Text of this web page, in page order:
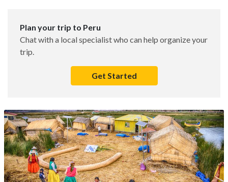
Plan your trip to Peru
Chat with a local specialist who can help organize your
trip.
Get Started